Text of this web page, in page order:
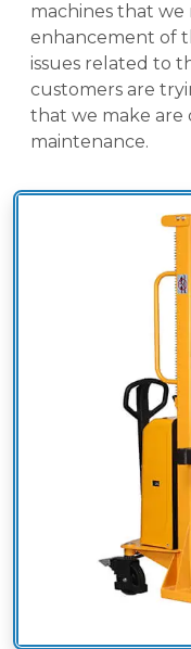
machines that
enhancement of
issues related to
customers are
that we make are
maintenance.